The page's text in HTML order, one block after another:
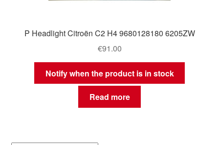
P Headlight Citroën C2 H4 9680128180 6205ZW
€91.00
Notify when the product is in stock
Read more